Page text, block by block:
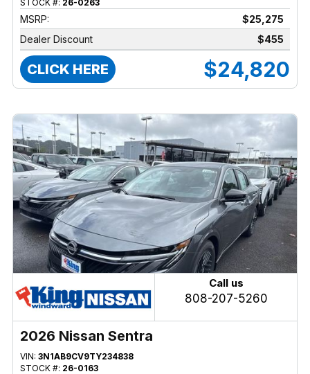
STOCK #: 26-0263
MSRP:
$25,275
Dealer Discount
$455
CLICK HERE $24,820
Call us
808-207-5260
2026 Nissan Sentra
VIN: 3N1AB9CV9TY234838
STOCK #: 26-0163